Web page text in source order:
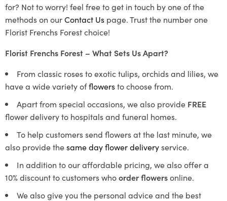
for? Not to worry! feel free to get in touch by one of the
methods on ourContact Us page. Trust the number one
Florist Frenchs Forest choice!
Florist Frenchs Forest – What Sets Us Apart?
From classic roses to exotic tulips, orchids and lilies, we
have a wide variety offlowersto choose from.
Apart from special occasions, we also provide FREE
flower delivery to hospitals and funeral homes.
To help customers send flowers at the last minute, we
also provide thesame day flower deliveryservice.
In addition to our affordable pricing, we also offer a
10% discount to customers whoorder flowersonline.
We also give you the personal advice and the best